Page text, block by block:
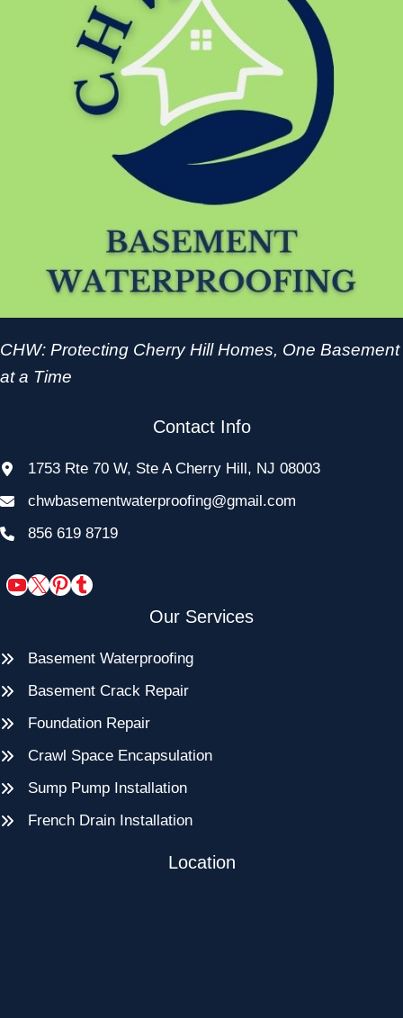
CHW: Protecting Cherry Hill Homes, One Basement
at a Time
Contact Info
1753 Rte 70 W, Ste A Cherry Hill, NJ 08003
chwbasementwaterproofing@gmail.com
856 619 8719
YouTube
X Pinterest
Tumblr
Our Services
Basement Waterproofing
Basement Crack Repair
Foundation Repair
Crawl Space Encapsulation
Sump Pump Installation
French Drain Installation
Location